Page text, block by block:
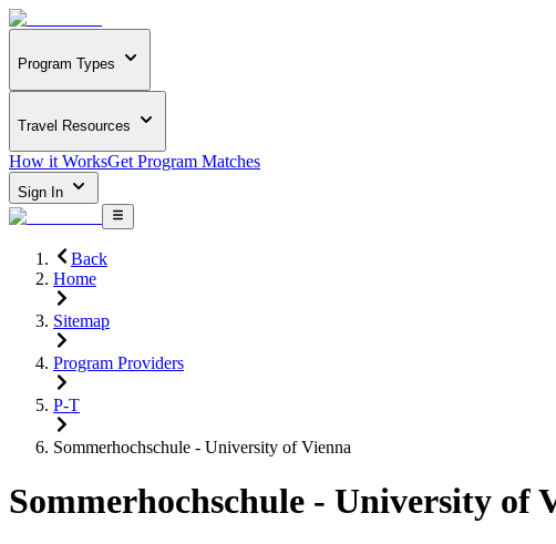
Program Types
Travel Resources
How it WorksGet Program Matches
Sign In
Back
Home
Sitemap
Program Providers
P-T
Sommerhochschule - University of Vienna
Sommerhochschule - University of